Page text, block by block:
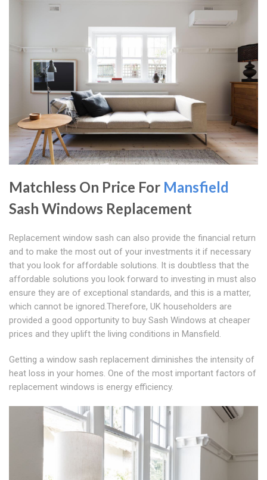
Matchless On Price For Mansfield
Sash Windows Replacement
Replacement window sash can also provide the financial return
and to make the most out of your investments it if necessary
that you look for affordable solutions. It is doubtless that the
affordable solutions you look forward to investing in must also
ensure they are of exceptional standards, and this is a matter,
which cannot be ignored.Therefore, UK householders are
provided a good opportunity to buy Sash Windows at cheaper
prices and they uplift the living conditions in Mansfield.
Getting a window sash replacement diminishes the intensity of
heat loss in your homes. One of the most important factors of
replacement windows is energy efficiency.